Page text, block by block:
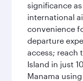
significance
international
convenience
departure
access; reach
Island in just
Manama